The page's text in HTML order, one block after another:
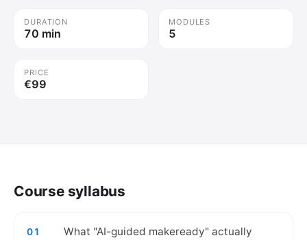
DURATION
70 min
MODULES
5
PRICE
€99
Course syllabus
01
What "AI-guided makeready" actually